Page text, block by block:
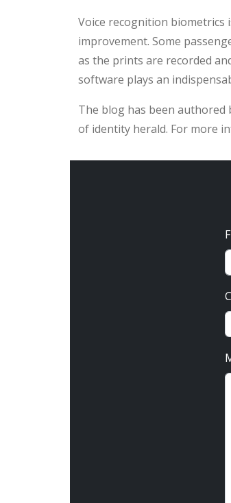
Voice recognition biometrics
improvement. Some
as the prints are recorded
software plays an
The blog has been authored
of identity herald. For more